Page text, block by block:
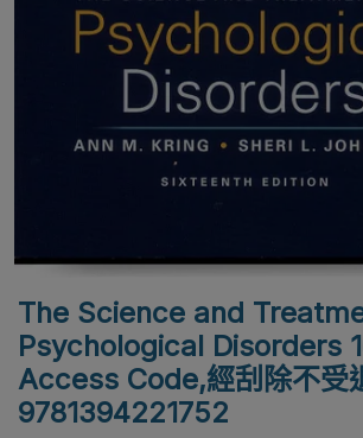
The Science and
Psychological Disorders
Access Code,經刮除不受
9781394221752